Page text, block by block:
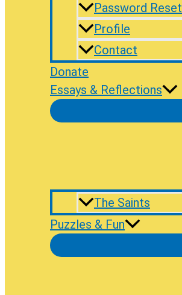
Password Reset
Profile
Contact
Donate
Essays & Reflections
The Saints
Puzzles & Fun